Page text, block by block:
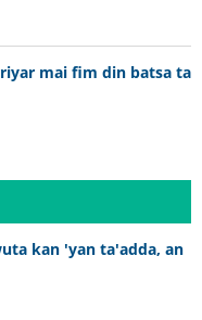
mai fim din batsa ta
kan 'yan ta'adda, an